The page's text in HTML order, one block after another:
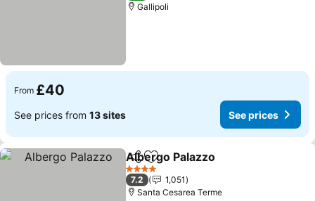
Gallipoli
From £40
See prices from 13 sites See prices
ShareAdd to favourites
Albergo Palazzo
4 Stars
7.2
1,051
Santa Cesarea Terme